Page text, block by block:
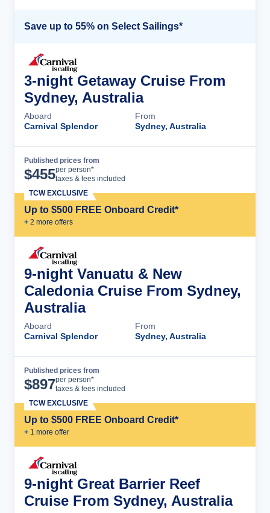
Save up to 55% on Select Sailings*
3-night Getaway Cruise From
Sydney, Australia
Aboard
Carnival Splendor
From
Sydney, Australia
Published prices from
$455per person*
taxes & fees included
Up to $500 FREE Onboard Credit*
+ 2 more offers
TCW EXCLUSIVE
9-night Vanuatu & New
Caledonia Cruise From Sydney,
Australia
Aboard
Carnival Splendor
From
Sydney, Australia
Published prices from
$897per person*
taxes & fees included
Up to $500 FREE Onboard Credit*
+ 1 more offer
TCW EXCLUSIVE
9-night Great Barrier Reef
Cruise From Sydney, Australia